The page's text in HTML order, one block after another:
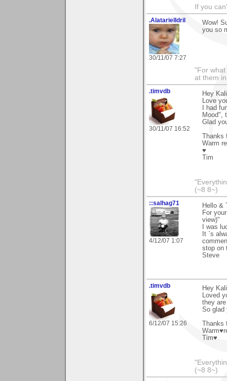
If you
.AlatarielIdril
30/11/07 7:27
Wow!
you so
"For
at them
.timvdb
30/11/07 16:52
Hey
Love
I had
Mood",
Glad
Warm
♥
Tim
(~8 8~)
::salhag71
4/12/07 1:07
Hello &
For
view)"
I was
It `s
stop on
Steve
.timvdb
6/12/07 15:26
Hey
Loved
they
So glad
Tim♥
(~8 8~)